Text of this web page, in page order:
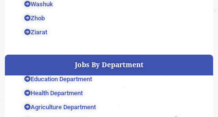
Washuk
Zhob
Ziarat
Jobs By Department
Education Department
Health Department
Agriculture Department